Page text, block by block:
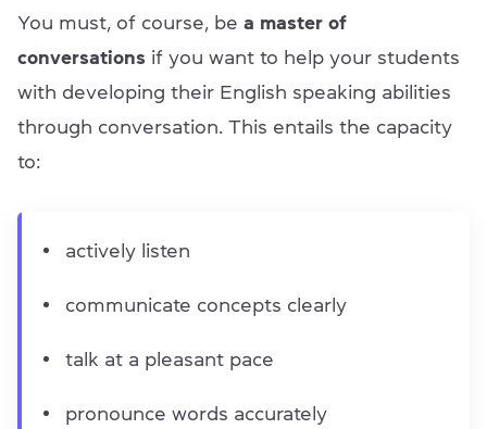
You must, of course, be a master of
conversations if you want to help your students
with developing their English speaking abilities
through conversation. This entails the capacity
to:
actively listen
communicate concepts clearly
talk at a pleasant pace
pronounce words accurately